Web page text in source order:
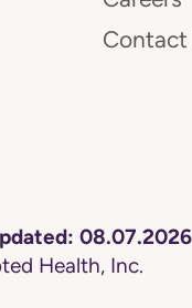
Contact
08.07.2026
Health, Inc.